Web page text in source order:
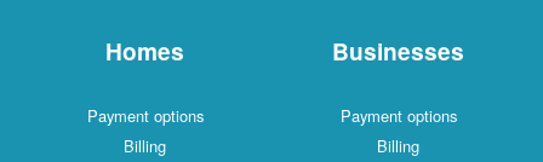
Homes
Payment options
Billing
Businesses
Payment options
Billing